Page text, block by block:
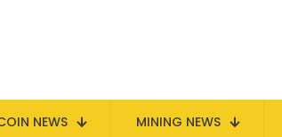
NEWS MINING NEWS